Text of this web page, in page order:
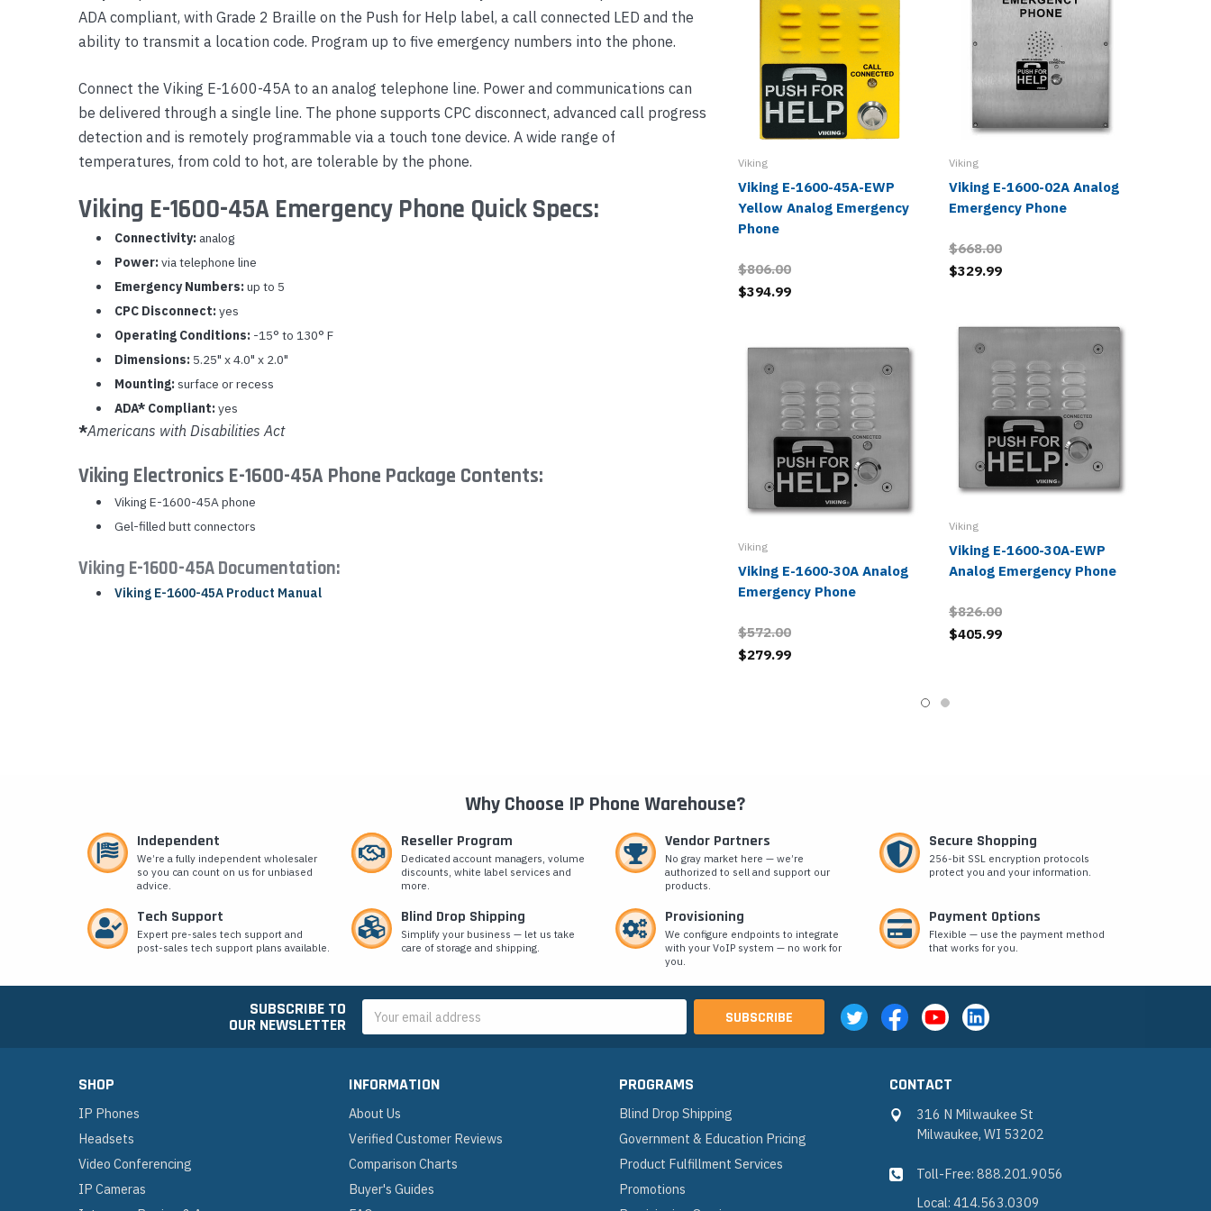
Yealink Phones
ADA compliant, with Grade 2 Braille on the Push for Help label, a call connected LED and the
ability to transmit a location code. Program up to five emergency numbers into the phone.
Connect the Viking E-1600-45A to an analog telephone line. Power and communications can
be delivered through a single line. The phone supports CPC disconnect, advanced call progress
detection and is remotely programmable via a touch tone device. A wide range of
temperatures, from cold to hot, are tolerable by the phone.
Viking E-1600-45A Emergency Phone Quick Specs:
Connectivity: analog
Power: via telephone line
Emergency Numbers: up to 5
CPC Disconnect: yes
Operating Conditions: -15° to 130° F
Dimensions: 5.25" x 4.0" x 2.0"
Mounting: surface or recess
ADA* Compliant: yes
*Americans with Disabilities Act
Viking Electronics E-1600-45A Phone Package Contents:
Viking E-1600-45A phone
Gel-filled butt connectors
Viking E-1600-45A Documentation:
Viking E-1600-45A Product Manual
Viking
Viking E-1600-45A-EWP
Yellow Analog Emergency
Phone
$806.00
$394.99
Viking
Viking E-1600-30A Analog
Emergency Phone
$572.00
$279.99
Viking
Viking E-1600-02A Analog
Emergency Phone
$668.00
$329.99
Viking
Viking E-1600-30A-EWP
Analog Emergency Phone
$826.00
$405.99
Why Choose IP Phone Warehouse?
Independent
We’re a fully independent wholesaler
so you can count on us for unbiased
advice.
Reseller Program
Dedicated account managers, volume
discounts, white label services and
more.
Vendor Partners
No gray market here — we’re
authorized to sell and support our
products.
Secure Shopping
256-bit SSL encryption protocols
protect you and your information.
Tech Support
Expert pre-sales tech support and
post-sales tech support plans available.
Blind Drop Shipping
Simplify your business — let us take
care of storage and shipping.
Provisioning
We configure endpoints to integrate
with your VoIP system — no work for
you.
Payment Options
Flexible — use the payment method
that works for you.
SUBSCRIBE TO
OUR NEWSLETTER
Address
SHOP
IP Phones
Headsets
Video Conferencing
IP Cameras
INFORMATION
About Us
Verified Customer Reviews
Comparison Charts
Buyer's Guides
PROGRAMS
Blind Drop Shipping
Government & Education Pricing
Product Fulfillment Services
Promotions
CONTACT
316 N Milwaukee St
Milwaukee, WI 53202
Toll-Free: 888.201.9056
Local: 414.563.0309